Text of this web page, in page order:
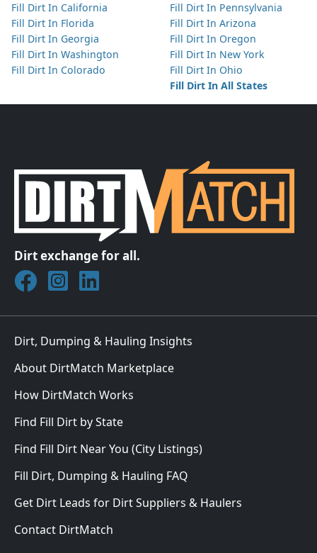
Fill Dirt In California
Fill Dirt In Florida
Fill Dirt In Georgia
Fill Dirt In Washington
Fill Dirt In Colorado
Fill Dirt In Pennsylvania
Fill Dirt In Arizona
Fill Dirt In Oregon
Fill Dirt In New York
Fill Dirt In Ohio
Fill Dirt In All States
Dirt exchange for all.
Join DirtMatch on Facebook
Follow DirtMatch on Instagram
Check out Dirtmatch on LinkedIn
Dirt, Dumping & Hauling Insights
About DirtMatch Marketplace
How DirtMatch Works
Find Fill Dirt by State
Find Fill Dirt Near You (City Listings)
Fill Dirt, Dumping & Hauling FAQ
Get Dirt Leads for Dirt Suppliers & Haulers
Contact DirtMatch